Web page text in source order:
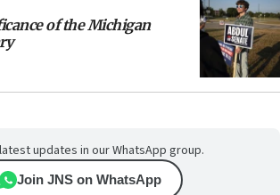
of the Michigan
updates in our WhatsApp group.
Join JNS on WhatsApp